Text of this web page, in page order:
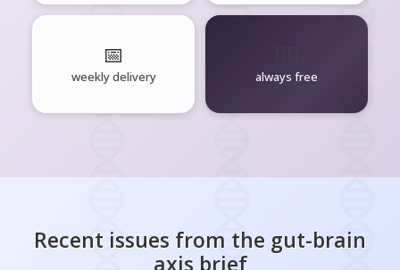
📅
weekly delivery always free
Recent issues from the gut-brain
axis brief